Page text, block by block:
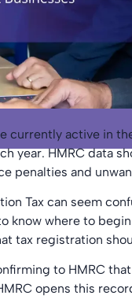
currently active in
year. HMRC data
penalties and
Tax can seem
know where to
tax registration
to HMRC
opens this